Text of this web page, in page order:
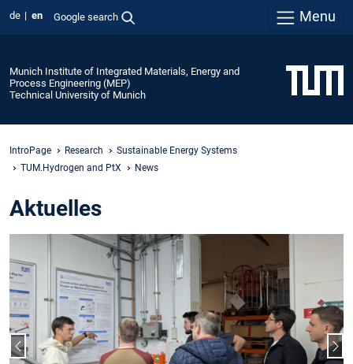
de en Google search Menu
Munich Institute of Integrated Materials, Energy and
Process Engineering (MEP)
Technical University of Munich
IntroPage Research
Sustainable Energy Systems
TUM.Hydrogen and PtX
News
Aktuelles
Previous slide